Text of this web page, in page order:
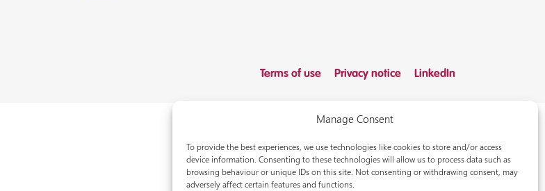
Manage Consent
To provide the best experiences, we use technologies like cookies to store and/or access
device information. Consenting to these technologies will allow us to process data such as
browsing behaviour or unique IDs on this site. Not consenting or withdrawing consent, may
adversely affect certain features and functions.
Terms of use Privacy notice LinkedIn